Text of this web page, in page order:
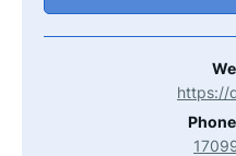
https://